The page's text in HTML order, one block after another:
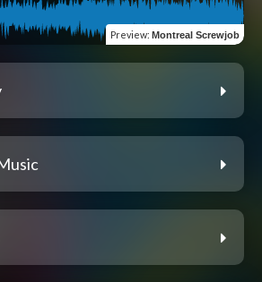
Preview: Montreal Screwjob